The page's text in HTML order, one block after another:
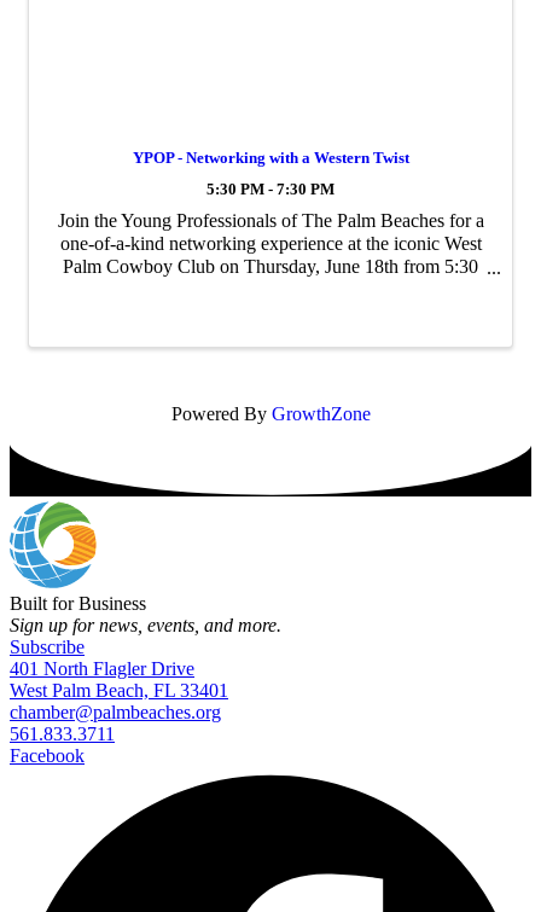
YPOP - Networking with a Western Twist
5:30 PM - 7:30 PM
Join the Young Professionals of The Palm Beaches for a
one-of-a-kind networking experience at the iconic West
Palm Cowboy Club on Thursday, June 18th from 5:30
Powered By GrowthZone
Built for Business
Sign up for news, events, and more.
Subscribe
401 North Flagler Drive
West Palm Beach, FL 33401
chamber@palmbeaches.org
561.833.3711
Facebook